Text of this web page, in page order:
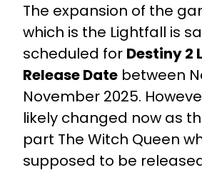
The expansion of the
which is the Lightfall is
scheduled for Destiny 2
Release Date between
November 2025.
likely changed now as
part The Witch Queen
supposed to be